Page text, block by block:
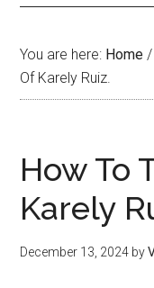
You are here: Home /
Of Karely Ruiz.
How To
Karely
December 13, 2024 by